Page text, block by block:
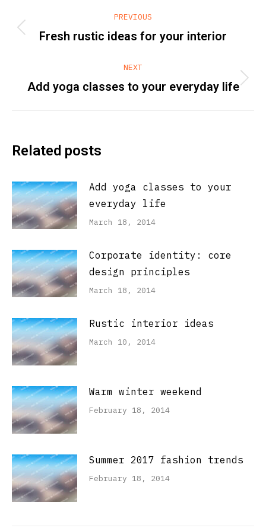
navigation
PREVIOUS
Previous
Fresh rustic ideas for your interior
NEXT
Next
Add yoga classes to your everyday life
Related posts
Add yoga classes to your
everyday life
March 18, 2014
Corporate identity: core
design principles
March 18, 2014
Rustic interior ideas
March 10, 2014
Warm winter weekend
February 18, 2014
Summer 2017 fashion trends
February 18, 2014